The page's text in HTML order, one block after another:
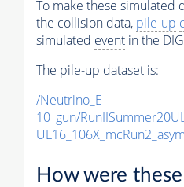
To make these simulated
the collision data, pile-up
simulated event in the
The pile-up dataset is:
/Neutrino_E-
10_gun/
How were